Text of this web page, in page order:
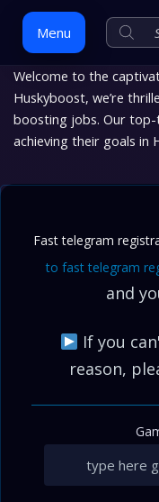
Menu
Skip
to
Welcome to the
Huskyboost, we’re
boosting jobs. Our
achieving their goals in
Fast telegram
to fast telegram
and
If you
reason,